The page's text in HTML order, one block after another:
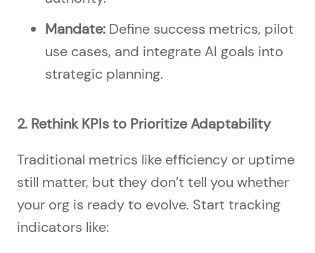
Mandate: Define success metrics, pilot
use cases, and integrate AI goals into
strategic planning.
2. Rethink KPIs to Prioritize Adaptability
Traditional metrics like efficiency or uptime
still matter, but they don’t tell you whether
your org is ready to evolve. Start tracking
indicators like: